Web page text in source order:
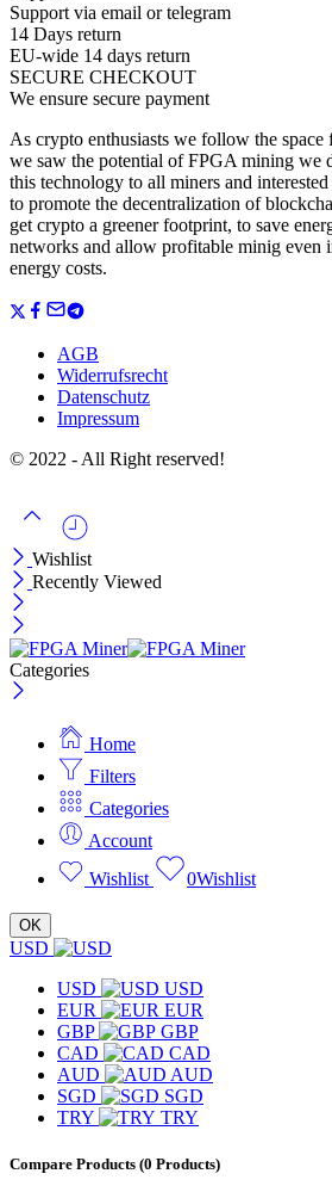
Support via email or telegram
14 Days return
EU-wide 14 days return
SECURE CHECKOUT
We ensure secure payment
As crypto enthusiasts we follow the
we saw the potential of FPGA mining we
this technology to all miners and
to promote the decentralization of
get crypto a greener footprint, to save
networks and allow profitable minig even
energy costs.
AGB
Widerrufsrecht
Datenschutz
Impressum
© 2022 - All Right reserved!
Wishlist
Recently Viewed
Categories
Home
Filters
Categories
Account
Wishlist
0Wishlist
OK
USD
USD
USD
EUR
EUR
GBP
GBP
CAD
CAD
AUD
AUD
SGD
SGD
TRY
TRY
Compare Products (0 Products)